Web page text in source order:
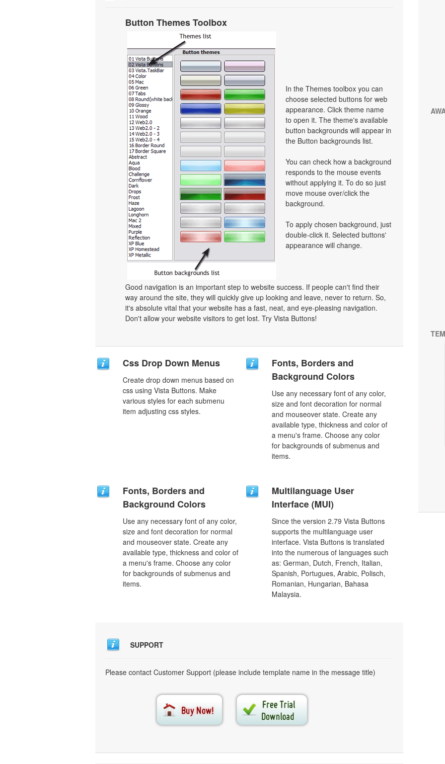
Button Themes Toolbox
In the Themes toolbox you can
choose selected buttons for web
appearance. Click theme name
to open it. The theme's available
button backgrounds will appear in
the Button backgrounds list.
You can check how a background
responds to the mouse events
without applying it. To do so just
move mouse over/click the
background.
To apply chosen background, just
double-click it. Selected buttons'
appearance will change.
Good navigation is an important step to website success. If people can't find their
way around the site, they will quickly give up looking and leave, never to return. So,
it's absolute vital that your website has a fast, neat, and eye-pleasing navigation.
Don't allow your website visitors to get lost. Try Vista Buttons!
Css Drop Down Menus
Create drop down menus based on
css using Vista Buttons. Make
various styles for each submenu
item adjusting css styles.
Fonts, Borders and
Background Colors
Use any necessary font of any color,
size and font decoration for normal
and mouseover state. Create any
available type, thickness and color of
a menu's frame. Choose any color
for backgrounds of submenus and
items.
Fonts, Borders and
Background Colors
Use any necessary font of any color,
size and font decoration for normal
and mouseover state. Create any
available type, thickness and color of
a menu's frame. Choose any color
for backgrounds of submenus and
items.
Multilanguage User
Interface (MUI)
Since the version 2.79 Vista Buttons
supports the multilanguage user
interface. Vista Buttons is translated
into the numerous of languages such
as: German, Dutch, French, Italian,
Spanish, Portugues, Arabic, Polisch,
Romanian, Hungarian, Bahasa
Malaysia.
SUPPORT
Please contact Customer Support (please include template name in the message title)